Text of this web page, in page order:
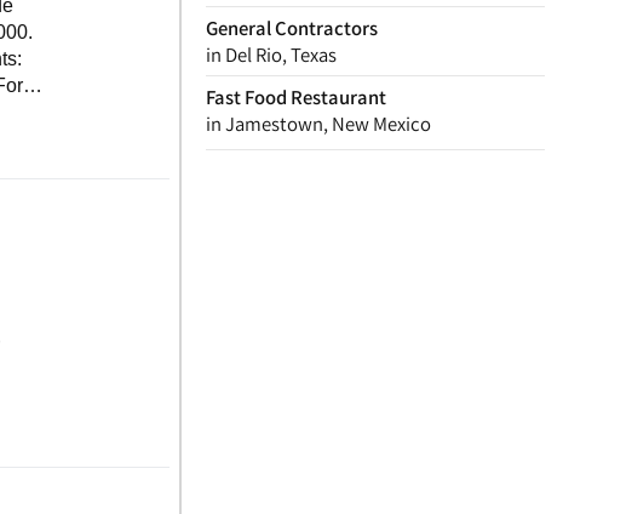
General Contractors
in Del Rio, Texas
Fast Food Restaurant
in Jamestown, New Mexico